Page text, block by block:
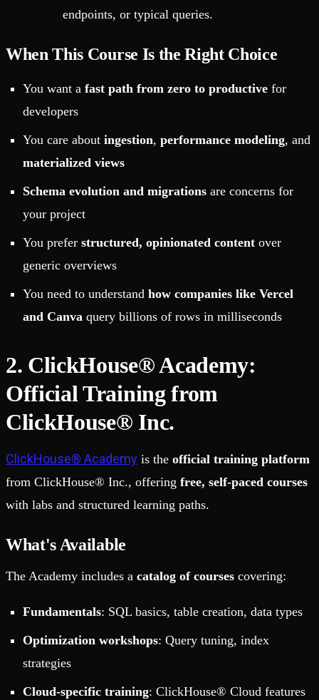
endpoints, or typical queries.
When This Course Is the Right Choice
You want a fast path from zero to productive for
developers
You care about ingestion, performance modeling, and
materialized views
Schema evolution and migrations are concerns for
your project
You prefer structured, opinionated content over
generic overviews
You need to understand how companies like Vercel
and Canva query billions of rows in milliseconds
2. ClickHouse® Academy:
Official Training from
ClickHouse® Inc.
ClickHouse® Academy is the official training platform
from ClickHouse® Inc., offering free, self-paced courses
with labs and structured learning paths.
What's Available
The Academy includes a catalog of courses covering:
Fundamentals: SQL basics, table creation, data types
Optimization workshops: Query tuning, index
strategies
Cloud-specific training: ClickHouse® Cloud features